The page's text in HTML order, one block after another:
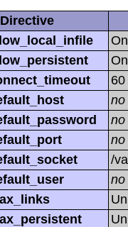
Directive
On
On
60
no
no
no
/
no